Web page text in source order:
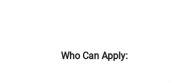
Who Can Apply: